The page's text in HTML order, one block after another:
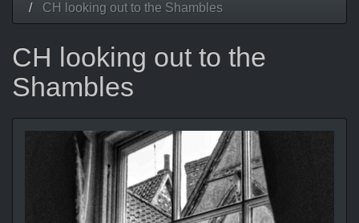
CH looking out to the Shambles
CH looking out to the
Shambles